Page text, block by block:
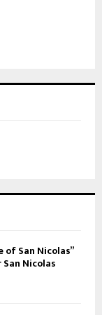
San Nicolas”
Nicolas